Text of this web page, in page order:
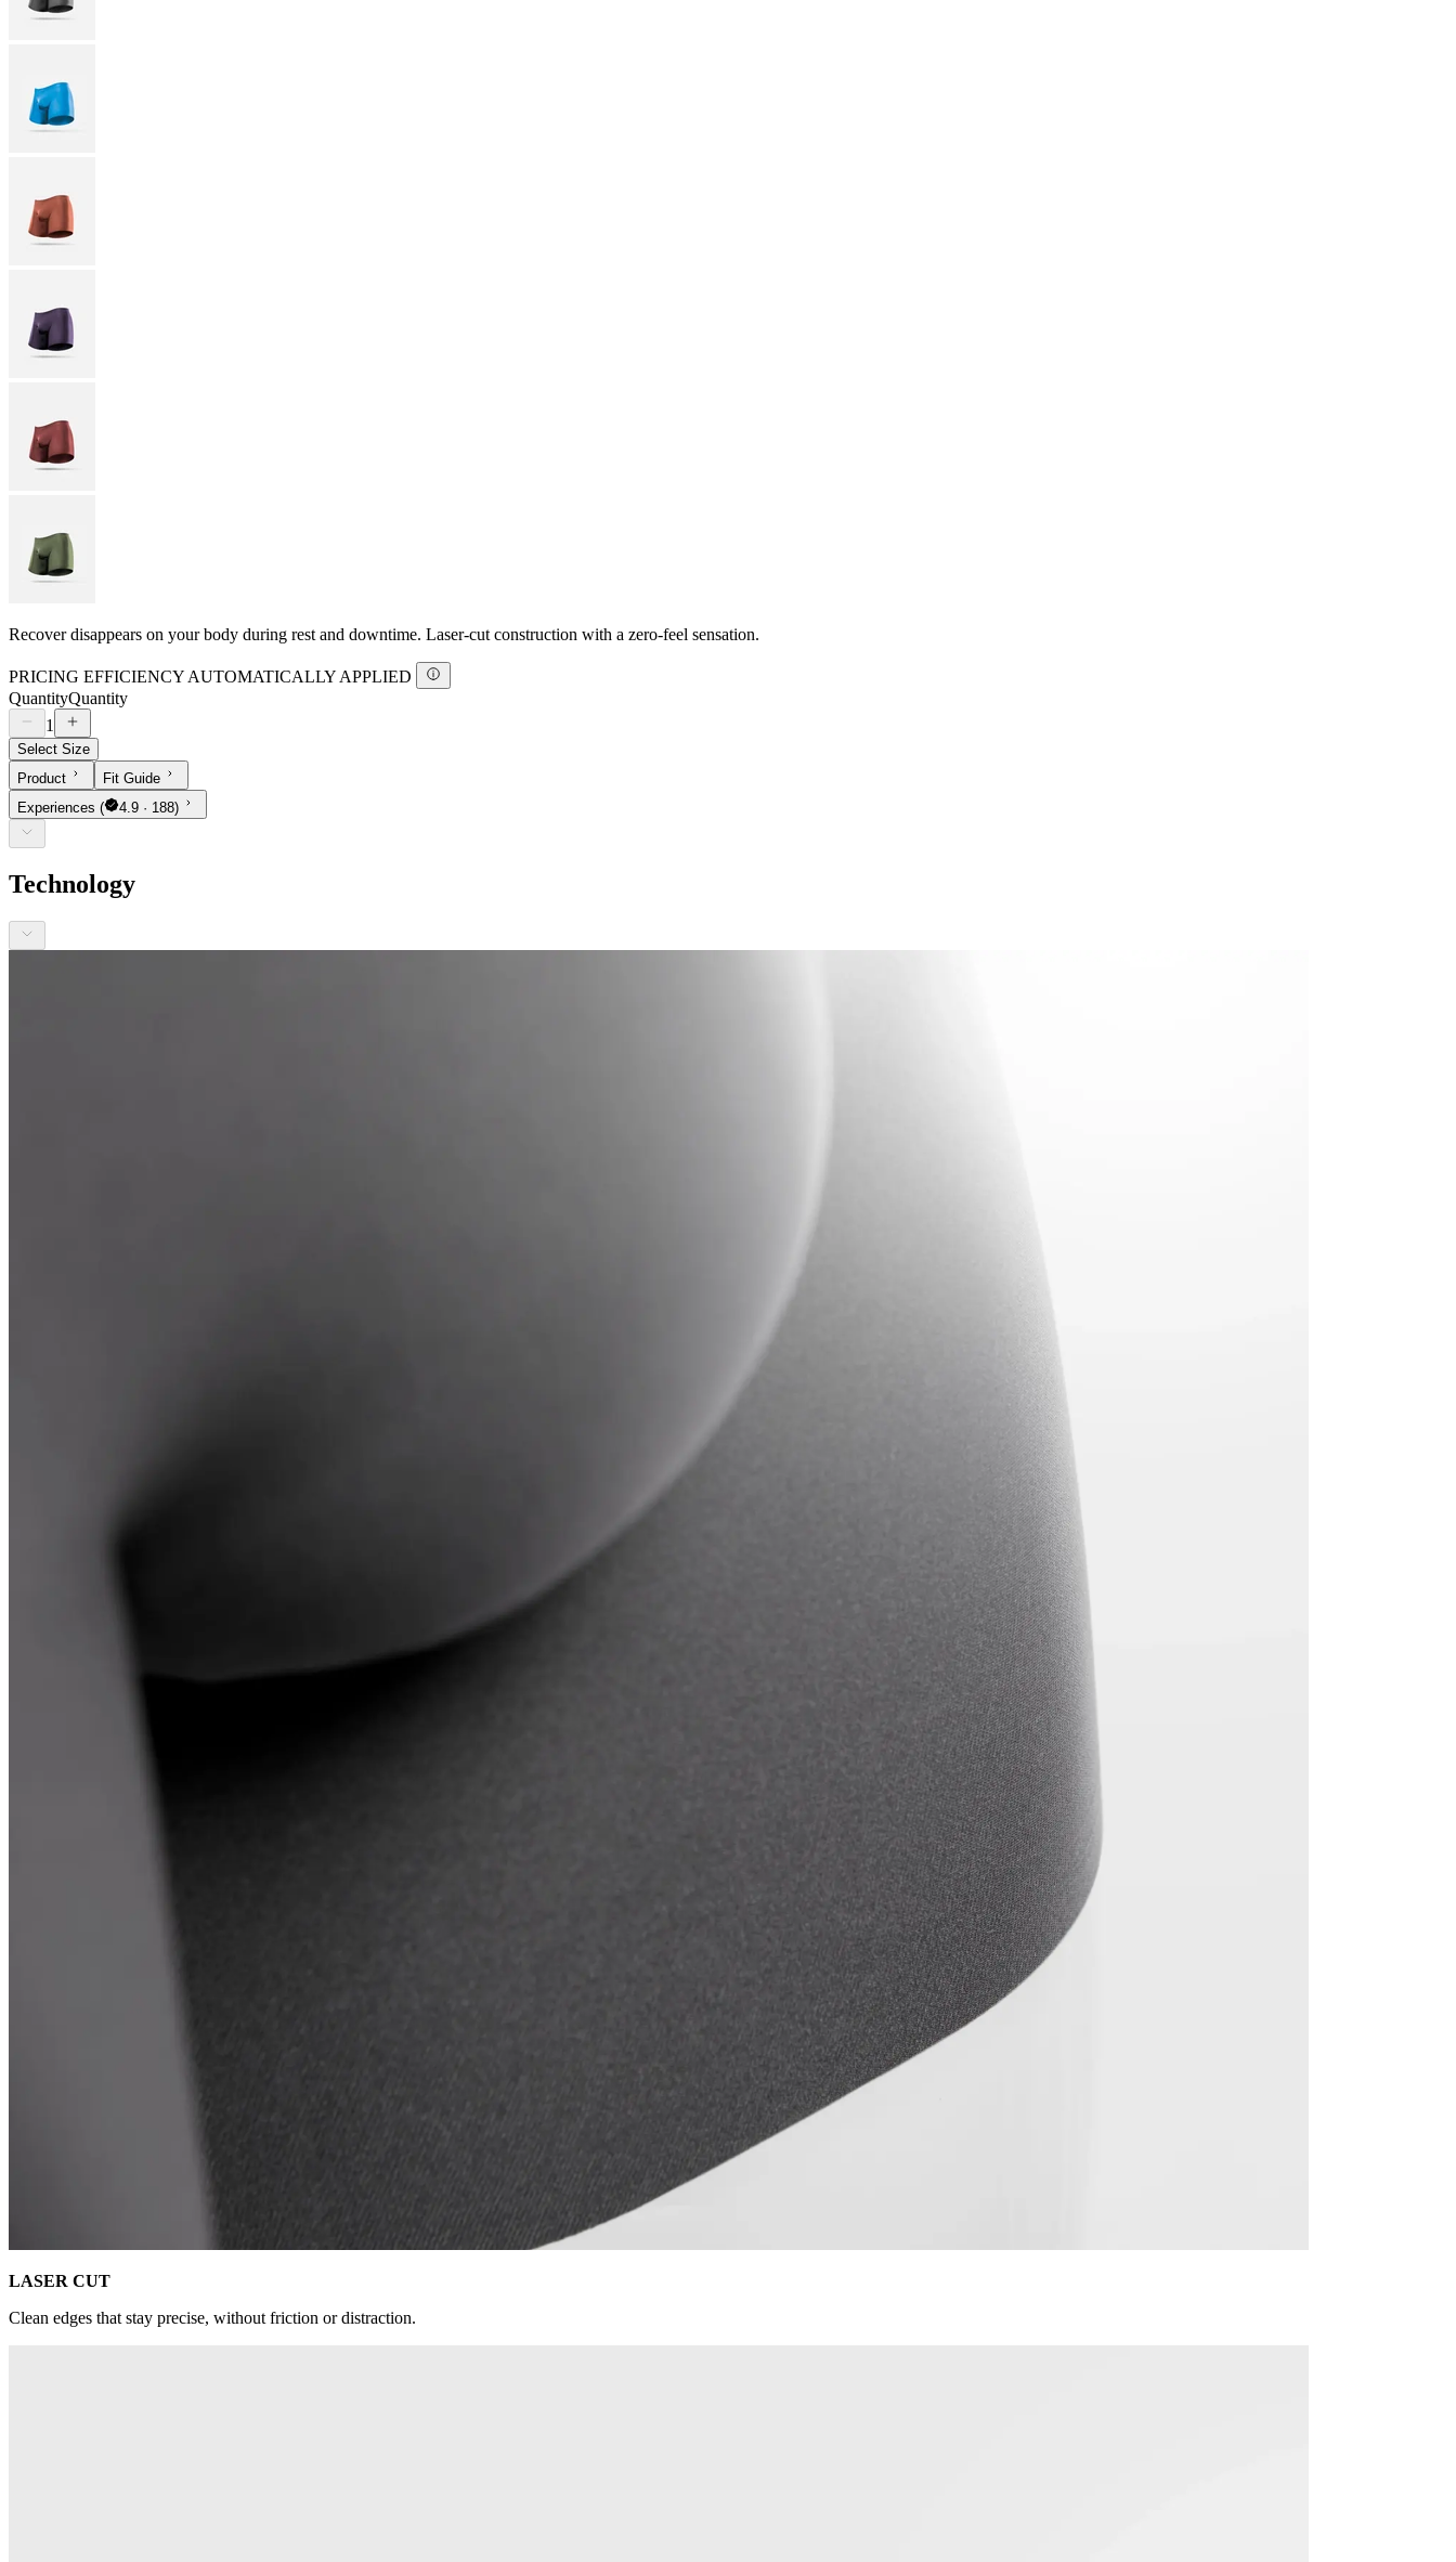
Recover disappears on your body during rest and downtime. Laser-cut construction with a zero-feel sensation.
PRICING EFFICIENCY AUTOMATICALLY APPLIED
QuantityQuantity
1
Select Size
Product
Fit Guide
Experiences ( 4.9 · 188)
Technology
LASER CUT
Clean edges that stay precise, without friction or distraction.